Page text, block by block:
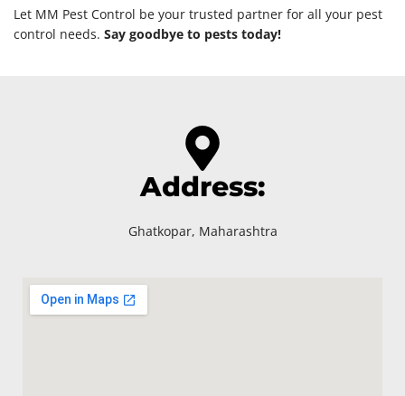
Let MM Pest Control be your trusted partner for all your pest
control needs. Say goodbye to pests today!
Address:
Ghatkopar, Maharashtra